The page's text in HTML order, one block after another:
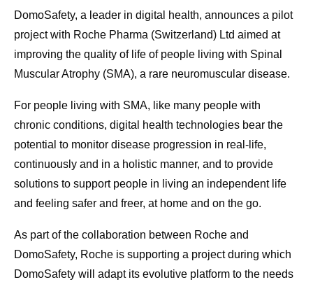
DomoSafety, a leader in digital health, announces a pilot
project with Roche Pharma (Switzerland) Ltd aimed at
improving the quality of life of people living with Spinal
Muscular Atrophy (SMA), a rare neuromuscular disease.
For people living with SMA, like many people with
chronic conditions, digital health technologies bear the
potential to monitor disease progression in real-life,
continuously and in a holistic manner, and to provide
solutions to support people in living an independent life
and feeling safer and freer, at home and on the go.
As part of the collaboration between Roche and
DomoSafety, Roche is supporting a project during which
DomoSafety will adapt its evolutive platform to the needs